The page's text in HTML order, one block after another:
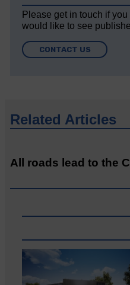
Please get in touch if
would like to see
CONTACT US
Related Articles
All roads lead to the